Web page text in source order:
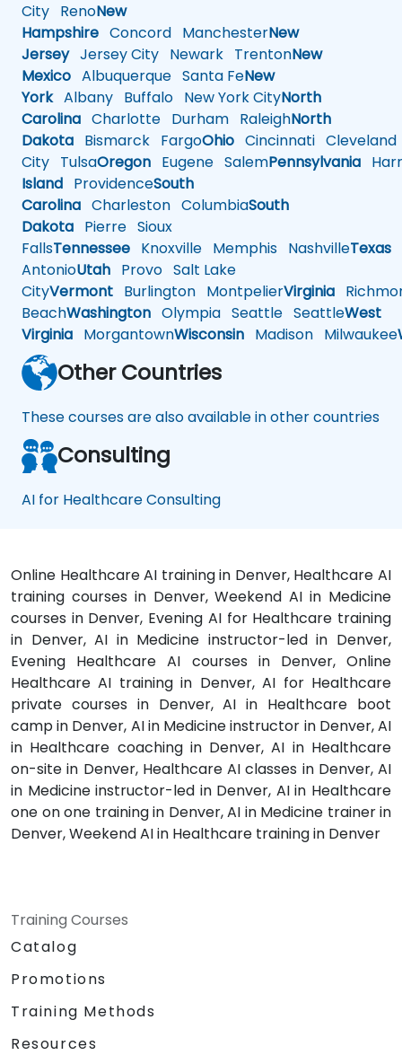
City RenoNew
Hampshire Concord ManchesterNew
JerseyJersey City Newark TrentonNew
Mexico Albuquerque Santa FeNew
YorkAlbany Buffalo New York CityNorth
Carolina Charlotte Durham RaleighNorth
Dakota Bismarck FargoOhio Cincinnati Cleveland
City TulsaOregon Eugene SalemPennsylvania
Island ProvidenceSouth
Carolina Charleston ColumbiaSouth
Dakota Pierre Sioux
FallsTennessee Knoxville Memphis NashvilleTexas
AntonioUtah Provo Salt Lake
CityVermont Burlington MontpelierVirginia
BeachWashington Olympia Seattle SeattleWest
Virginia MorgantownWisconsin Madison Milwaukee
Other Countries
These courses are also available in other countries
Consulting
AI for Healthcare Consulting
Online Healthcare AI training in Denver, Healthcare AI
training courses in Denver, Weekend AI in Medicine
courses in Denver, Evening AI for Healthcare training
in Denver, AI in Medicine instructor-led in Denver,
Evening Healthcare AI courses in Denver, Online
Healthcare AI training in Denver, AI for Healthcare
private courses in Denver, AI in Healthcare boot
camp in Denver, AI in Medicine instructor in Denver, AI
in Healthcare coaching in Denver, AI in Healthcare
on-site in Denver, Healthcare AI classes in Denver, AI
in Medicine instructor-led in Denver, AI in Healthcare
one on one training in Denver, AI in Medicine trainer in
Denver, Weekend AI in Healthcare training in Denver
Training Courses
Catalog
Promotions
Training Methods
Resources